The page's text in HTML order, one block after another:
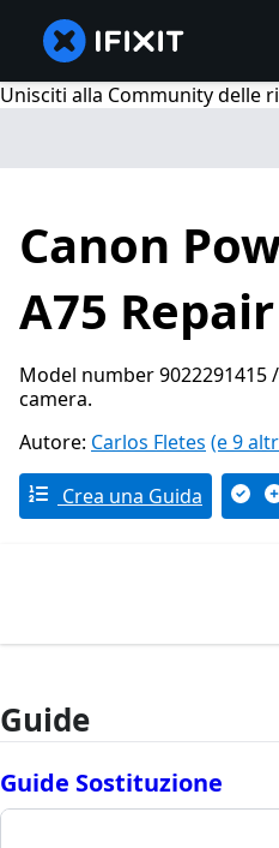
Unisciti alla Community delle
Canon
A75 Repair
Model number 9022291415
camera.
Autore: Carlos Fletes (e 9
Crea una Guida
Guide
Guide Sostituzione